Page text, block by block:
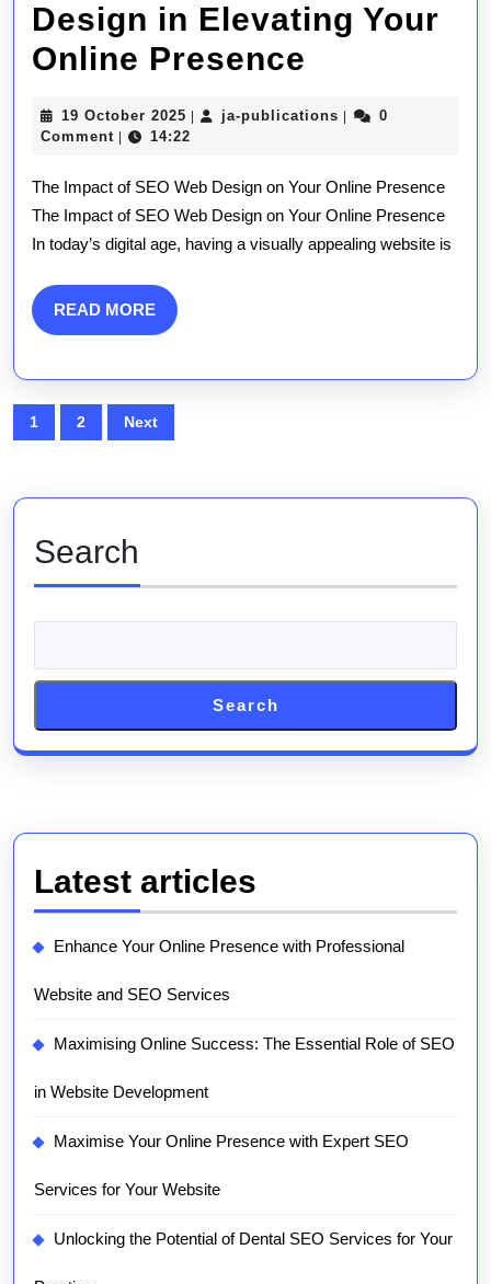
Design in Elevating Your
Online Presence
The
Power
of
SEO
in
Online
19 October 2025 19
October
| ja-publications ja-
|
0
Comment | 14:22
The Impact of SEO Web Design on Your Online Presence
The Impact of SEO Web Design on Your Online Presence
In today’s digital age, having a visually appealing website is
READ MOREREAD
MORE
Posts
pagination
1 2 Next
Search
Search
Latest articles
Enhance Your Online Presence with Professional
Website and SEO Services
Maximising Online Success: The Essential Role of SEO
in Website Development
Maximise Your Online Presence with Expert SEO
Services for Your Website
Unlocking the Potential of Dental SEO Services for Your